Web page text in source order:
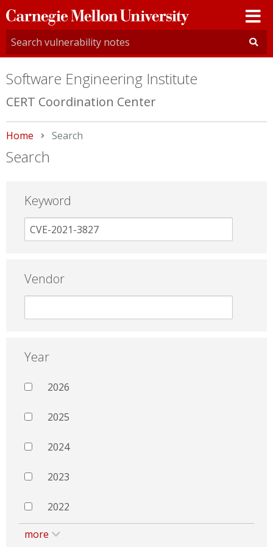
Carnegie
Mellon
University
Software Engineering Institute
CERT Coordination Center
Home Current:
Search
Search
Keyword
Vendor
Year
2026
2025
2024
2023
2022
more